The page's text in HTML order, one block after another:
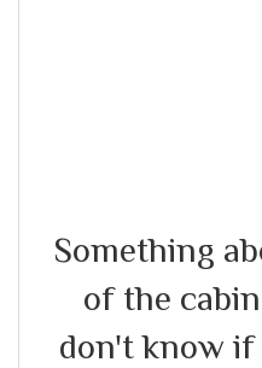
Something
of the
don't know